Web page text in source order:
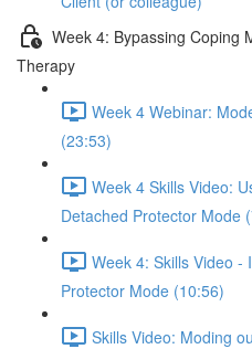
Week 4: Bypassing Coping
Therapy
Week 4 Webinar:
(23:53)
Week 4 Skills Video:
Detached Protector Mode
Week 4: Skills Video -
Protector Mode (10:56)
Skills Video: Moding